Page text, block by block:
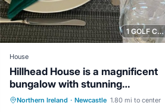
1 GOLF COURSE NEARBY
House
Hillhead House is a magnificent
bungalow with stunning
panoramic sea views.
Northern Ireland · Newcastle 1.80 mi to center
Parking
Internet
Child Friendly
TV